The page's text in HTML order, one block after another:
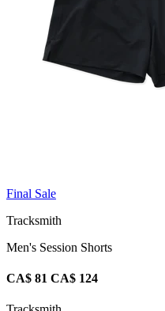
Final Sale
Tracksmith
Men's Session Shorts
CA$ 81 CA$ 124